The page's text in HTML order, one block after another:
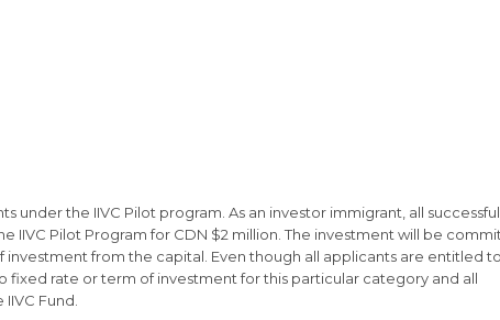
under the IIVC Pilot program. As an investor immigrant, all successful
IIVC Pilot Program for CDN $2 million. The investment will be
investment from the capital. Even though all applicants are entitled to
fixed rate or term of investment for this particular category and all
Fund.